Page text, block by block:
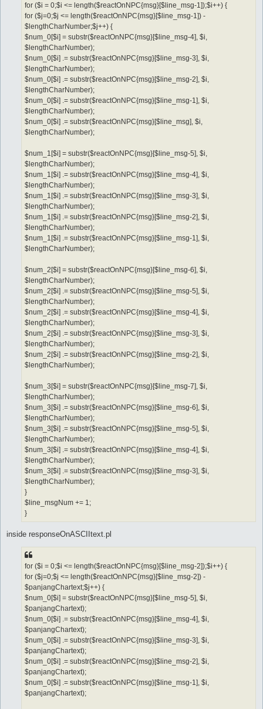
for ($i = 0;$i <= length($reactOnNPC{msg}[$line_msg-1]);$i++) {
for ($j=0;$j <= length($reactOnNPC{msg}[$line_msg-1]) -
$lengthCharNumber;$j++) {
$num_0[$i] = substr($reactOnNPC{msg}[$line_msg-4], $i,
$lengthCharNumber);
$num_0[$i] .= substr($reactOnNPC{msg}[$line_msg-3], $i,
$lengthCharNumber);
$num_0[$i] .= substr($reactOnNPC{msg}[$line_msg-2], $i,
$lengthCharNumber);
$num_0[$i] .= substr($reactOnNPC{msg}[$line_msg-1], $i,
$lengthCharNumber);
$num_0[$i] .= substr($reactOnNPC{msg}[$line_msg], $i,
$lengthCharNumber);
$num_1[$i] = substr($reactOnNPC{msg}[$line_msg-5], $i,
$lengthCharNumber);
$num_1[$i] .= substr($reactOnNPC{msg}[$line_msg-4], $i,
$lengthCharNumber);
$num_1[$i] .= substr($reactOnNPC{msg}[$line_msg-3], $i,
$lengthCharNumber);
$num_1[$i] .= substr($reactOnNPC{msg}[$line_msg-2], $i,
$lengthCharNumber);
$num_1[$i] .= substr($reactOnNPC{msg}[$line_msg-1], $i,
$lengthCharNumber);
$num_2[$i] = substr($reactOnNPC{msg}[$line_msg-6], $i,
$lengthCharNumber);
$num_2[$i] .= substr($reactOnNPC{msg}[$line_msg-5], $i,
$lengthCharNumber);
$num_2[$i] .= substr($reactOnNPC{msg}[$line_msg-4], $i,
$lengthCharNumber);
$num_2[$i] .= substr($reactOnNPC{msg}[$line_msg-3], $i,
$lengthCharNumber);
$num_2[$i] .= substr($reactOnNPC{msg}[$line_msg-2], $i,
$lengthCharNumber);
$num_3[$i] = substr($reactOnNPC{msg}[$line_msg-7], $i,
$lengthCharNumber);
$num_3[$i] .= substr($reactOnNPC{msg}[$line_msg-6], $i,
$lengthCharNumber);
$num_3[$i] .= substr($reactOnNPC{msg}[$line_msg-5], $i,
$lengthCharNumber);
$num_3[$i] .= substr($reactOnNPC{msg}[$line_msg-4], $i,
$lengthCharNumber);
$num_3[$i] .= substr($reactOnNPC{msg}[$line_msg-3], $i,
$lengthCharNumber);
}
$line_msgNum += 1;
}
inside responseOnASCIItext.pl
for ($i = 0;$i <= length($reactOnNPC{msg}[$line_msg-2]);$i++) {
for ($j=0;$j <= length($reactOnNPC{msg}[$line_msg-2]) -
$panjangChartext;$j++) {
$num_0[$i] = substr($reactOnNPC{msg}[$line_msg-5], $i,
$panjangChartext);
$num_0[$i] .= substr($reactOnNPC{msg}[$line_msg-4], $i,
$panjangChartext);
$num_0[$i] .= substr($reactOnNPC{msg}[$line_msg-3], $i,
$panjangChartext);
$num_0[$i] .= substr($reactOnNPC{msg}[$line_msg-2], $i,
$panjangChartext);
$num_0[$i] .= substr($reactOnNPC{msg}[$line_msg-1], $i,
$panjangChartext);